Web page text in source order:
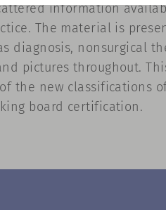
information
The material is
nonsurgical
pictures throughout.
the new classifications
board certification.